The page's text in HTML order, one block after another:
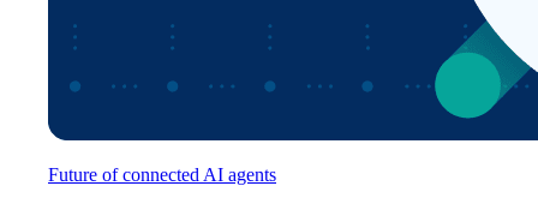
Future of connected AI agents